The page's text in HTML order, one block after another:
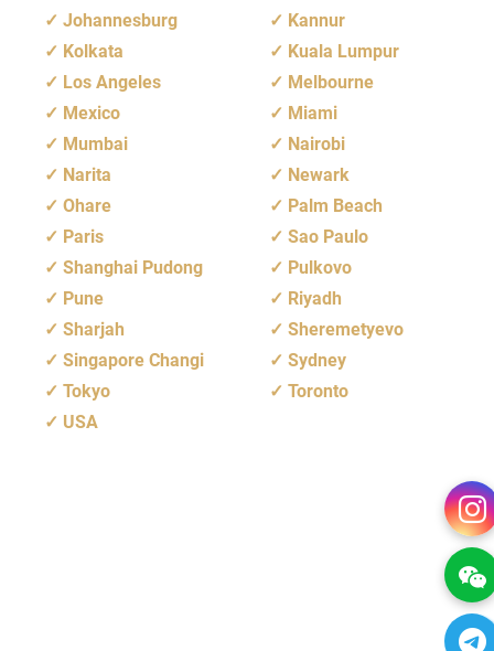
Johannesburg
Kannur
Kolkata
Kuala Lumpur
Los Angeles
Melbourne
Mexico
Miami
Mumbai
Nairobi
Narita
Newark
Ohare
Palm Beach
Paris
Sao Paulo
Shanghai Pudong
Pulkovo
Pune
Riyadh
Sharjah
Sheremetyevo
Singapore Changi
Sydney
Tokyo
Toronto
USA